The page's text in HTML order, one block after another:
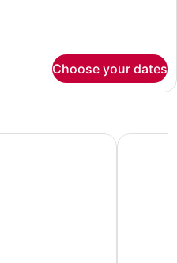
Choose your dates
Thanjavur by GRT Hotels
Naadi